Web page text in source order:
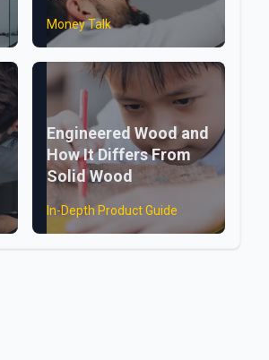
Money Talk
Engineered Wood and
How It Differs From
Solid Wood
In-Depth Product Guide